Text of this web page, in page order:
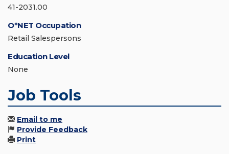
41-2031.00
O*NET Occupation
Retail Salespersons
Education Level
None
Job Tools
Email to me
Provide Feedback
Print